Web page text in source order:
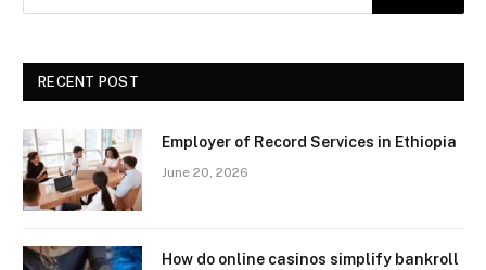
RECENT POST
Employer of Record Services in Ethiopia
June 20, 2026
How do online casinos simplify bankroll